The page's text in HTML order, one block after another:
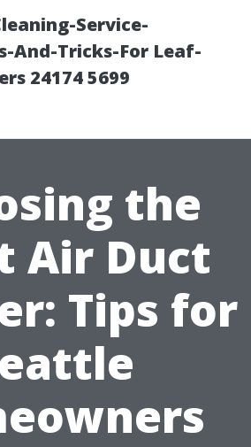
Service-
And-Tricks-For Leaf-
24174 5699
the
Air Duct
Tips for